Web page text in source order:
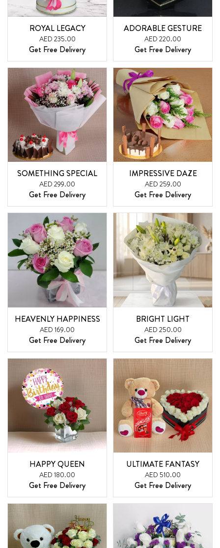
ROYAL LEGACY
AED 235.00
Get Free Delivery
ADORABLE GESTURE
AED 220.00
Get Free Delivery
SOMETHING SPECIAL
AED 299.00
Get Free Delivery
IMPRESSIVE DAZE
AED 259.00
Get Free Delivery
HEAVENLY HAPPINESS
AED 169.00
Get Free Delivery
BRIGHT LIGHT
AED 250.00
Get Free Delivery
HAPPY QUEEN
AED 180.00
Get Free Delivery
ULTIMATE FANTASY
AED 510.00
Get Free Delivery